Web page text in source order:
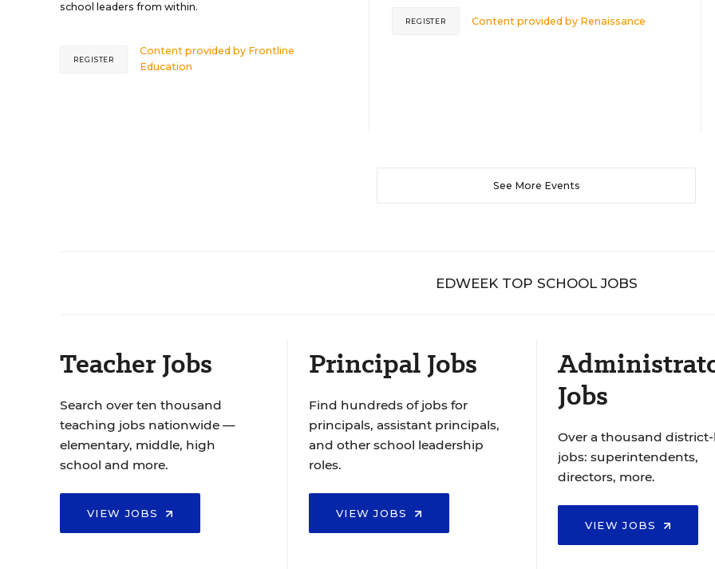
school leaders from within.
Content provided by Frontline
Education
REGISTER
Content provided by Renaissance
REGISTER
See More Events
EDWEEK TOP SCHOOL JOBS
Teacher Jobs
Search over ten thousand
teaching jobs nationwide —
elementary, middle, high
school and more.
VIEW JOBS
Principal Jobs
Find hundreds of jobs for
principals, assistant principals,
and other school leadership
roles.
VIEW JOBS
Jobs
Over a thousand
jobs: superintendents,
directors, more.
VIEW JOBS